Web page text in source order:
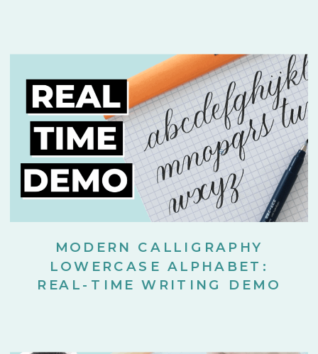
MODERN CALLIGRAPHY
LOWERCASE ALPHABET:
REAL-TIME WRITING DEMO